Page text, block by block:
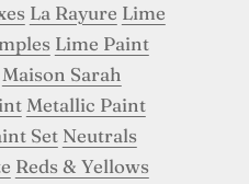
La Rayure Lime
Lime Paint
Maison Sarah
Metallic Paint
Set Neutrals
Reds & Yellows